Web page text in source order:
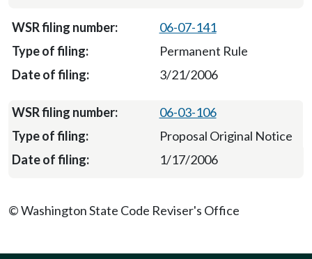
06-07-141
Permanent Rule
3/21/2006
06-03-106
Proposal Original Notice
1/17/2006
© Washington State Code Reviser's Office